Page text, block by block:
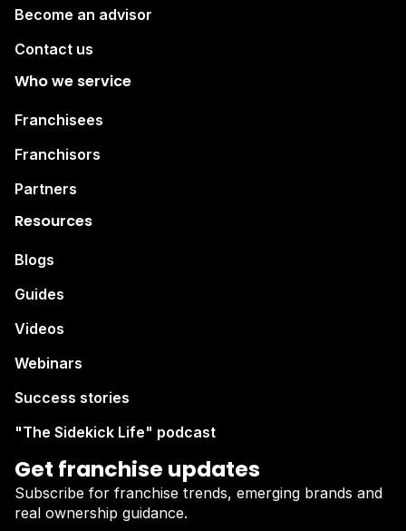
Become an advisor
Contact us
Who we service
Franchisees
Franchisors
Partners
Resources
Blogs
Guides
Videos
Webinars
Success stories
"The Sidekick Life" podcast
Get franchise updates
Subscribe for franchise trends, emerging brands and
real ownership guidance.